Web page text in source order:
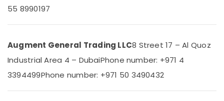
Super
Ac
Installations
Dubai
Ocassion
Restaurants
Resorts &
Sub
category
55 8990197
Augment General Trading LLC8 Street 17 – Al Quoz
Industrial Area 4 – DubaiPhone number: +971 4
3394499Phone number: +971 50 3490432